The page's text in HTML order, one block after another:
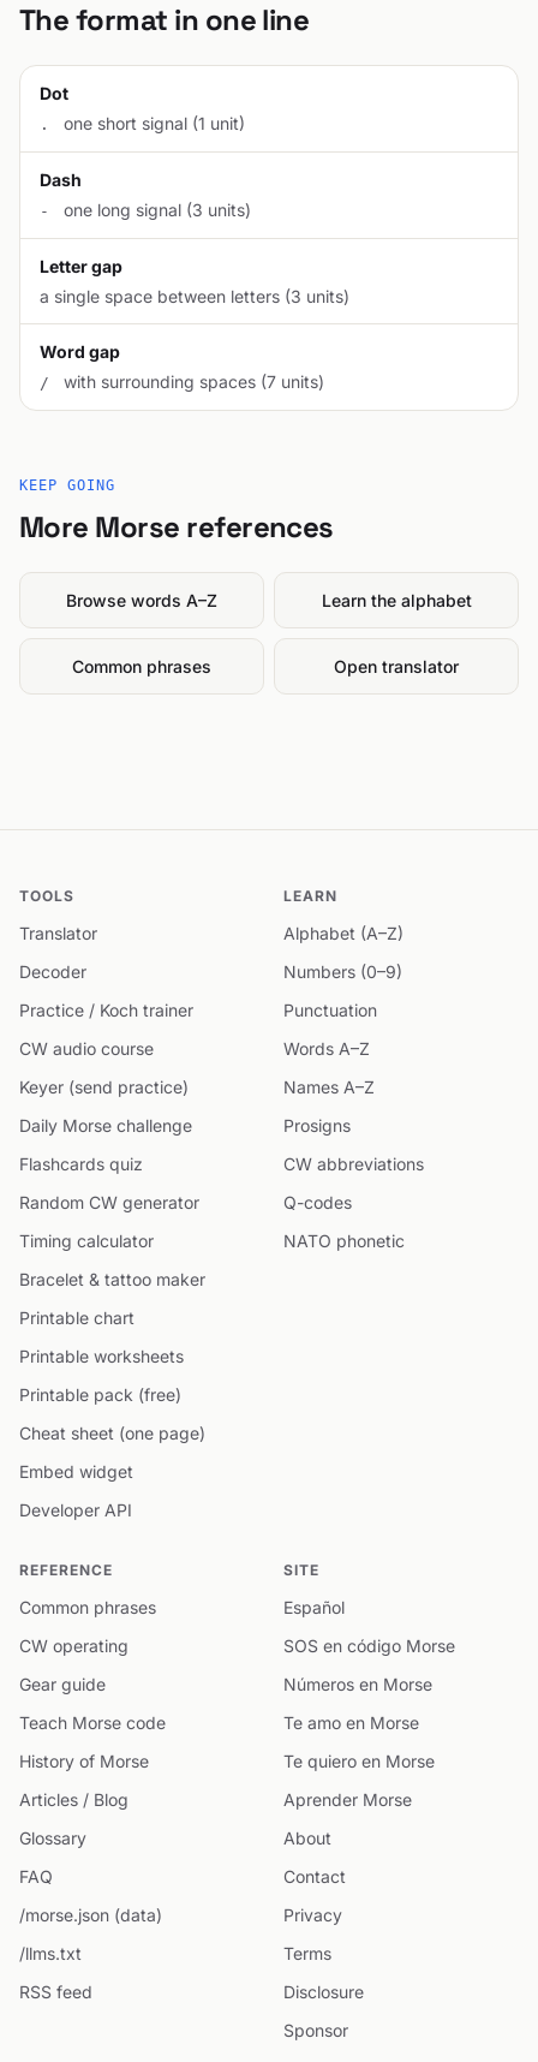
The format in one line
Dot
. one short signal (1 unit)
Dash
- one long signal (3 units)
Letter gap
a single space between letters (3 units)
Word gap
/ with surrounding spaces (7 units)
KEEP GOING
More Morse references
Browse words A–Z Learn the alphabet
Common phrases Open translator
TOOLS
Translator
Decoder
Practice / Koch trainer
CW audio course
Keyer (send practice)
Daily Morse challenge
Flashcards quiz
Random CW generator
Timing calculator
Bracelet & tattoo maker
Printable chart
Printable worksheets
Printable pack (free)
Cheat sheet (one page)
Embed widget
Developer API
LEARN
Alphabet (A–Z)
Numbers (0–9)
Punctuation
Words A–Z
Names A–Z
Prosigns
CW abbreviations
Q-codes
NATO phonetic
REFERENCE
Common phrases
CW operating
Gear guide
Teach Morse code
History of Morse
Articles / Blog
Glossary
FAQ
/morse.json (data)
/llms.txt
RSS feed
SITE
Español
SOS en código Morse
Números en Morse
Te amo en Morse
Te quiero en Morse
Aprender Morse
About
Contact
Privacy
Terms
Disclosure
Sponsor